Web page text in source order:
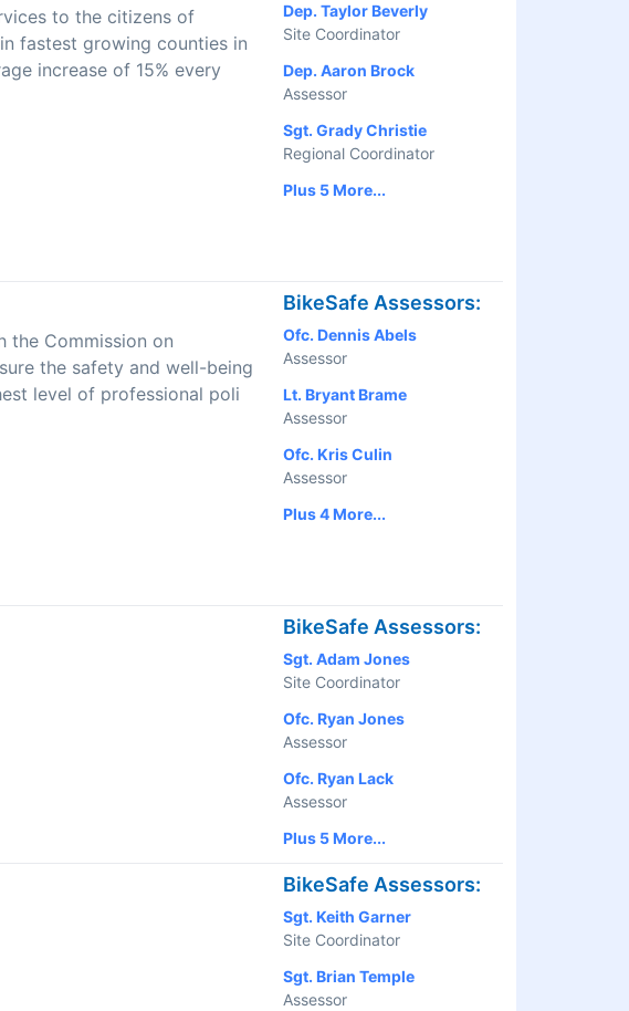
to the citizens of
fastest growing counties in
increase of 15% every
Dep. Taylor Beverly
Site Coordinator
Dep. Aaron Brock
Assessor
Sgt. Grady Christie
Regional Coordinator
Plus 5 More...
the Commission on
the safety and well-being
level of professional poli
BikeSafe Assessors:
Ofc. Dennis Abels
Assessor
Lt. Bryant Brame
Assessor
Ofc. Kris Culin
Assessor
Plus 4 More...
BikeSafe Assessors:
Sgt. Adam Jones
Site Coordinator
Ofc. Ryan Jones
Assessor
Ofc. Ryan Lack
Assessor
Plus 5 More...
BikeSafe Assessors:
Sgt. Keith Garner
Site Coordinator
Sgt. Brian Temple
Assessor